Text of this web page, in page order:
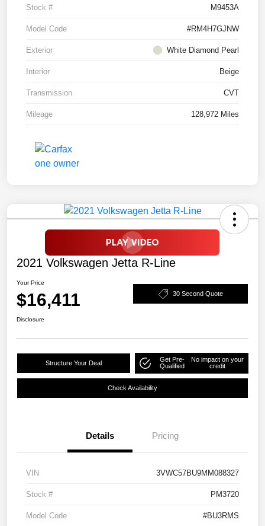
Stock # M9453A
Model Code #RM4H7GJNW
Exterior White Diamond Pearl
Interior Beige
Transmission CVT
Mileage 128,972 Miles
2021 Volkswagen Jetta R-Line
Your Price
$16,411 30 Second Quote
Disclosure
Structure Your Deal
Get Pre-
Qualified
No impact on your
credit
Check Availability
Details Pricing
VIN 3VWC57BU9MM088327
Stock # PM3720
Model Code #BU3RMS